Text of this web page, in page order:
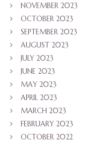
NOVEMBER 2023
OCTOBER 2023
SEPTEMBER 2023
AUGUST 2023
JULY 2023
JUNE 2023
MAY 2023
APRIL 2023
MARCH 2023
FEBRUARY 2023
OCTOBER 2022